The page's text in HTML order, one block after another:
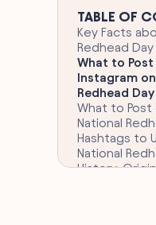
TABLE OF
Key Facts
Redhead Day
What to Post
Instagram
Redhead Day
What to Post
National
Hashtags to
National
History,